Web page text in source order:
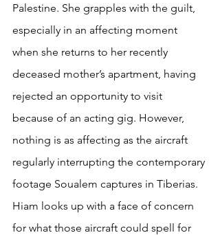
Palestine. She grapples with the guilt,
especially in an affecting moment
when she returns to her recently
deceased mother’s apartment, having
rejected an opportunity to visit
because of an acting gig. However,
nothing is as affecting as the aircraft
regularly interrupting the contemporary
footage Soualem captures in Tiberias.
Hiam looks up with a face of concern
for what those aircraft could spell for